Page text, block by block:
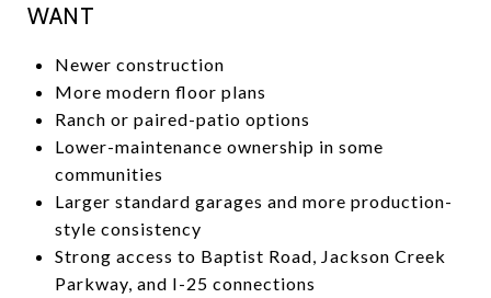
WANT
Newer construction
More modern floor plans
Ranch or paired-patio options
Lower-maintenance ownership in some
communities
Larger standard garages and more production-
style consistency
Strong access to Baptist Road, Jackson Creek
Parkway, and I-25 connections